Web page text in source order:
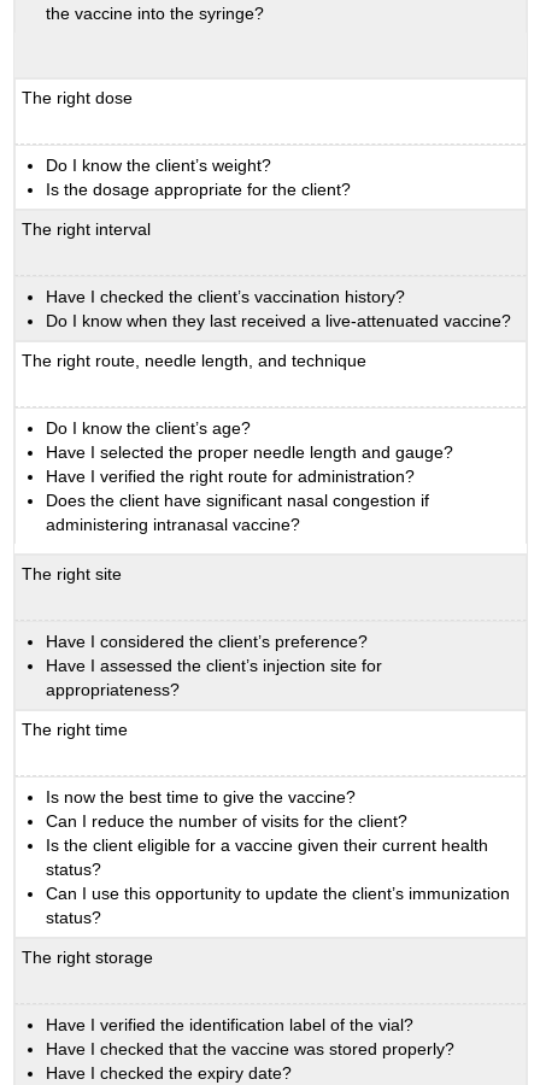
the vaccine into the syringe?
The right dose
Do I know the client’s weight?
Is the dosage appropriate for the client?
The right interval
Have I checked the client’s vaccination history?
Do I know when they last received a live-attenuated vaccine?
The right route, needle length, and technique
Do I know the client’s age?
Have I selected the proper needle length and gauge?
Have I verified the right route for administration?
Does the client have significant nasal congestion if
administering intranasal vaccine?
The right site
Have I considered the client’s preference?
Have I assessed the client’s injection site for
appropriateness?
The right time
Is now the best time to give the vaccine?
Can I reduce the number of visits for the client?
Is the client eligible for a vaccine given their current health
status?
Can I use this opportunity to update the client’s immunization
status?
The right storage
Have I verified the identification label of the vial?
Have I checked that the vaccine was stored properly?
Have I checked the expiry date?